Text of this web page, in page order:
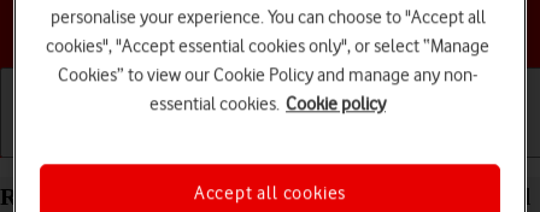
Choose a help topic
Restore factory default settings on your Apple iPad
personalise your experience. You can choose to "Accept all
cookies", "Accept essential cookies only", or select “Manage
Cookies” to view our Cookie Policy and manage any non-
essential cookies. Cookie policy
Accept all cookies